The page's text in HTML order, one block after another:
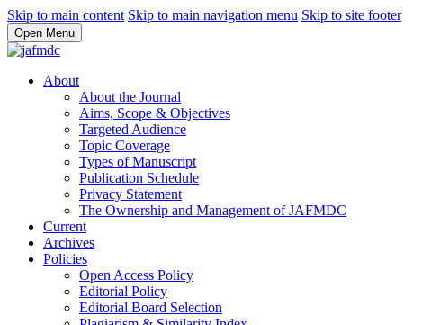
Skip to main content Skip to main navigation menu Skip to site footer
Open Menu
About
About the Journal
Aims, Scope & Objectives
Targeted Audience
Topic Coverage
Types of Manuscript
Publication Schedule
Privacy Statement
The Ownership and Management of JAFMDC
Current
Archives
Policies
Open Access Policy
Editorial Policy
Editorial Board Selection